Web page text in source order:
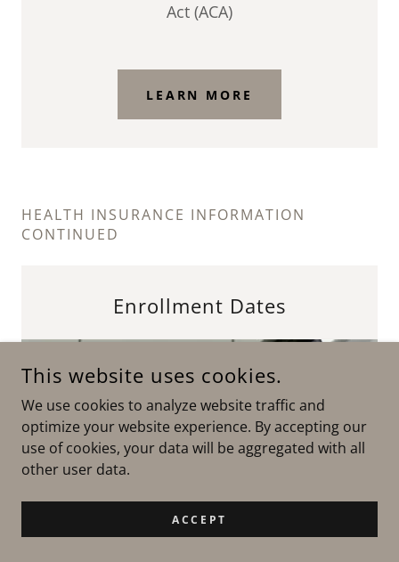
Act (ACA)
LEARN MORE
HEALTH INSURANCE INFORMATION
CONTINUED
Enrollment Dates
This website uses cookies.
We use cookies to analyze website traffic and
optimize your website experience. By accepting our
use of cookies, your data will be aggregated with all
other user data.
ACCEPT